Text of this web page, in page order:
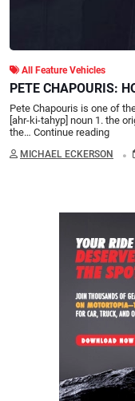
All Feature Vehicles
PETE CHAPOURIS:
Pete Chapouris is one of
[ahr-ki-tahyp] noun 1. the
the… Continue reading
MICHAEL ECKERSON .